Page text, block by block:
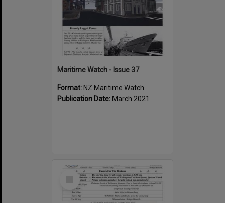
Maritime Watch - Issue 37
Format: NZ Maritime Watch
Publication Date: March 2021
Select